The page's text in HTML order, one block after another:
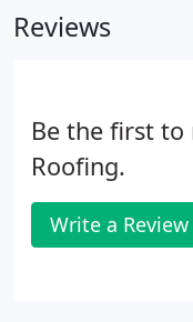
Reviews
Be the first to
Roofing.
Write a Review